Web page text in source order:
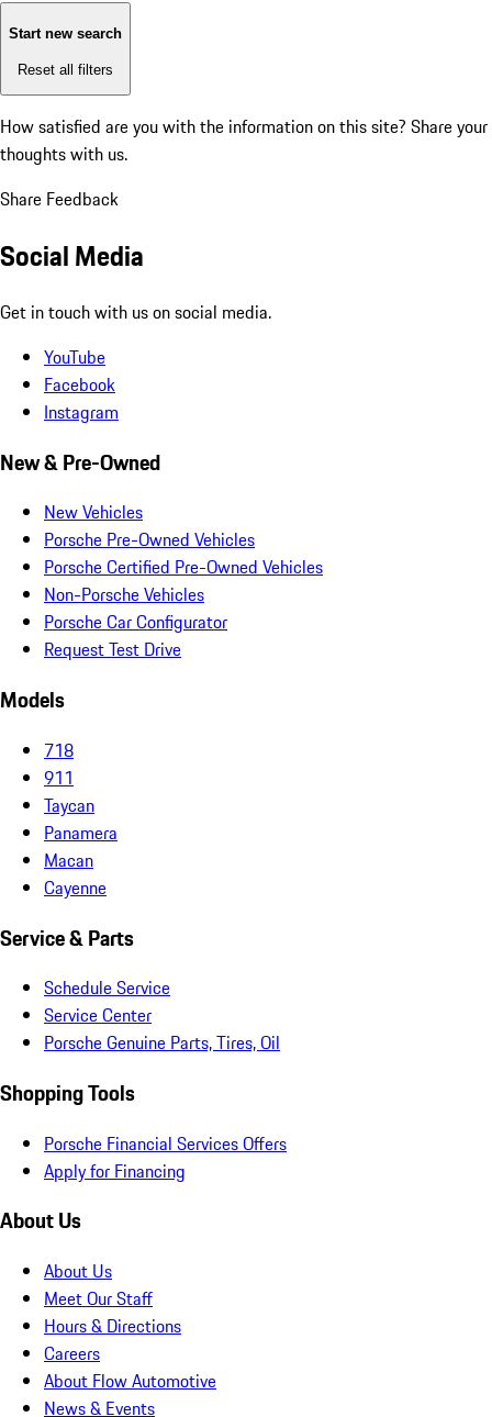
Start new search
Reset all filters
How satisfied are you with the information on this site? Share your
thoughts with us.
Share Feedback
Social Media
Get in touch with us on social media.
YouTube
Facebook
Instagram
New & Pre-Owned
New Vehicles
Porsche Pre-Owned Vehicles
Porsche Certified Pre-Owned Vehicles
Non-Porsche Vehicles
Porsche Car Configurator
Request Test Drive
Models
718
911
Taycan
Panamera
Macan
Cayenne
Service & Parts
Schedule Service
Service Center
Porsche Genuine Parts, Tires, Oil
Shopping Tools
Porsche Financial Services Offers
Apply for Financing
About Us
About Us
Meet Our Staff
Hours & Directions
Careers
About Flow Automotive
News & Events